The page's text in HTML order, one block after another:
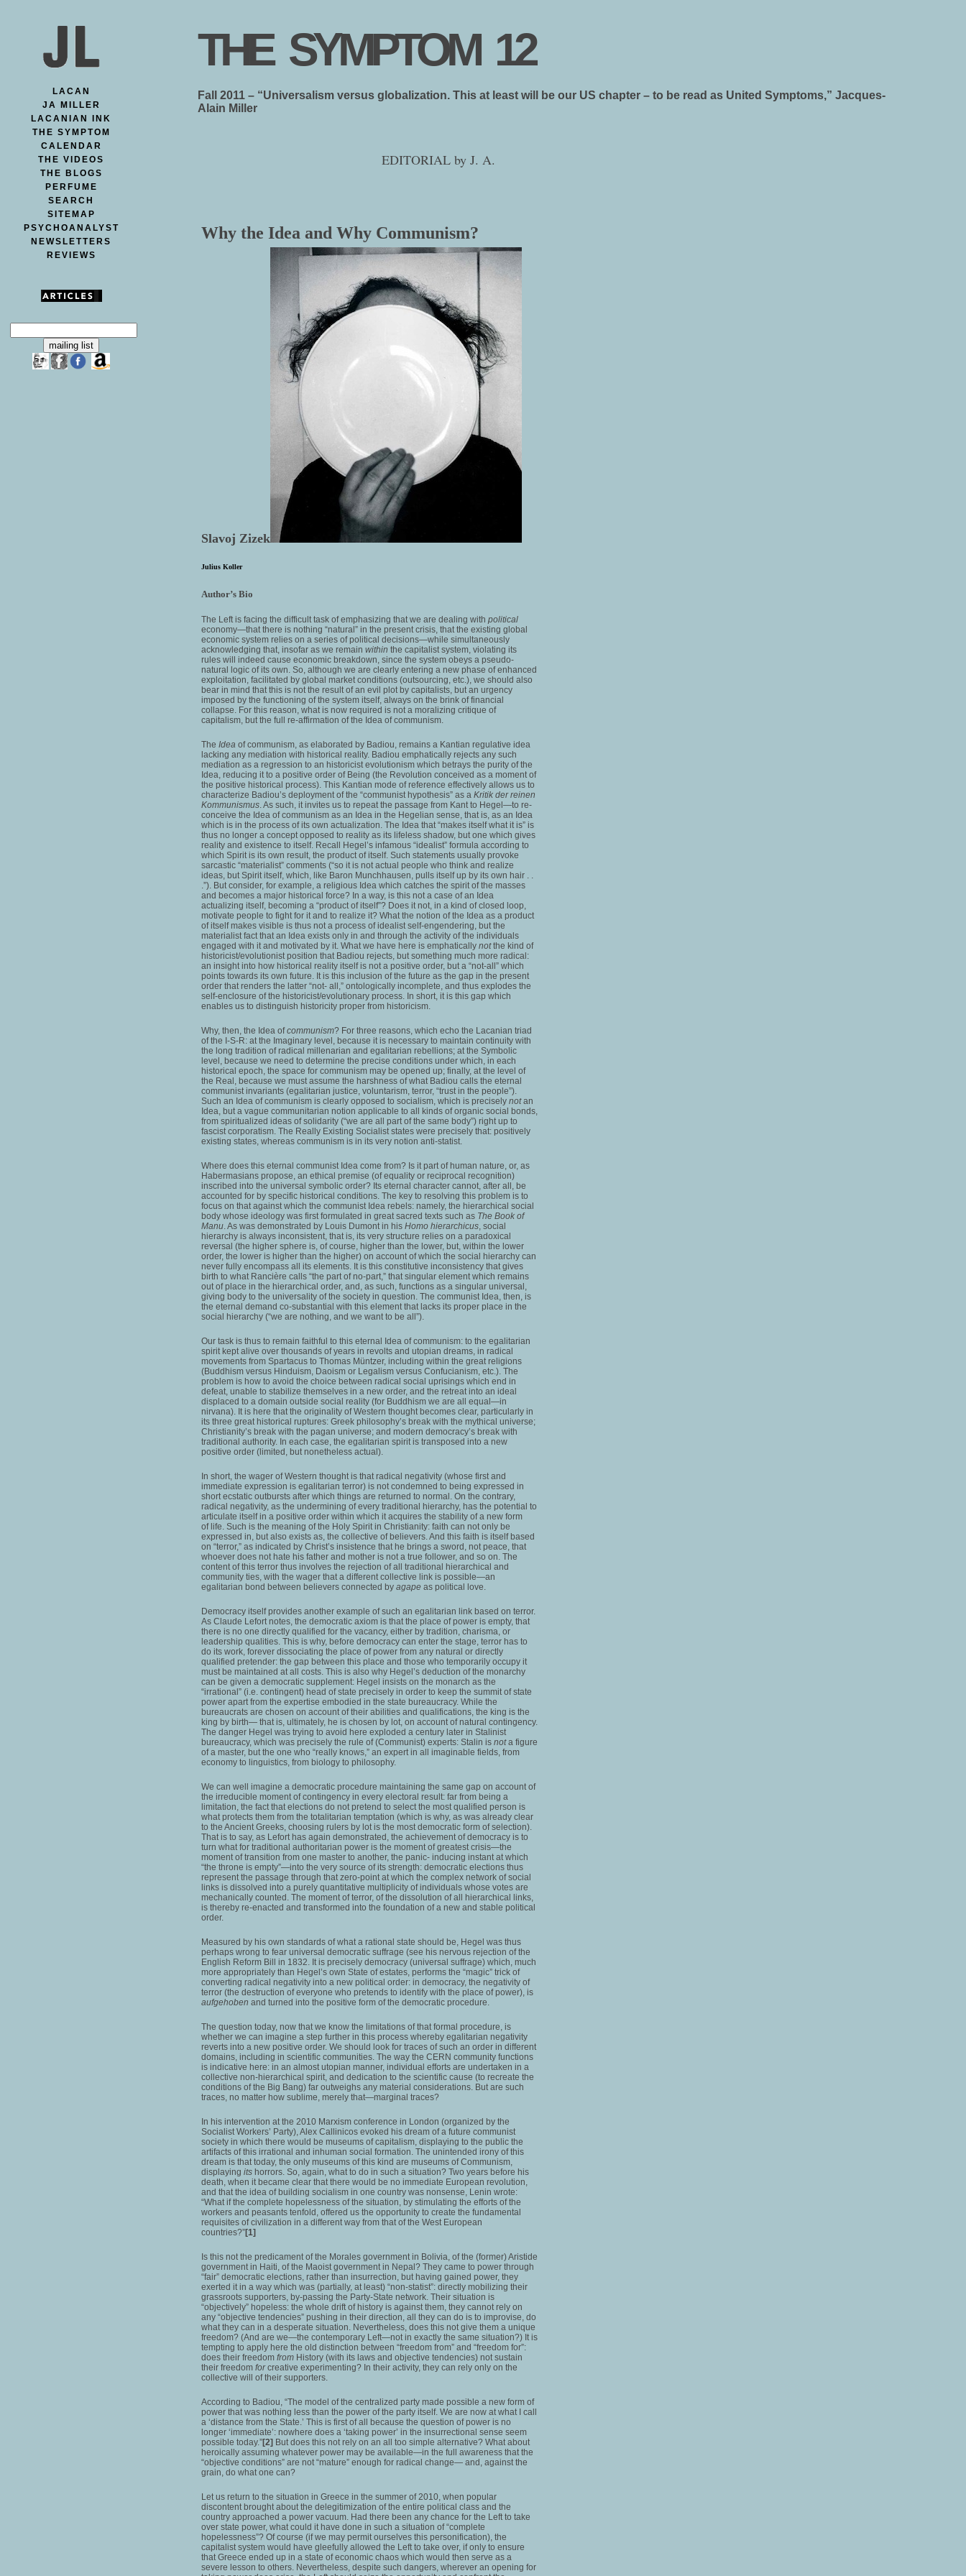
THE SYMPTOM 12
Fall 2011 – “Universalism versus globalization. This at least will be our US chapter – to be read as United Symptoms,” Jacques-
Alain Miller
EDITORIAL by J. A.
Why the Idea and Why Communism?
Slavoj Zizek
Julius Koller
Author’s Bio
The Left is facing the difficult task of emphasizing that we are dealing with political
economy—that there is nothing “natural” in the present crisis, that the existing global
economic system relies on a series of political decisions—while simultaneously
acknowledging that, insofar as we remain within the capitalist system, violating its
rules will indeed cause economic breakdown, since the system obeys a pseudo-
natural logic of its own. So, although we are clearly entering a new phase of enhanced
exploitation, facilitated by global market conditions (outsourcing, etc.), we should also
bear in mind that this is not the result of an evil plot by capitalists, but an urgency
imposed by the functioning of the system itself, always on the brink of financial
collapse. For this reason, what is now required is not a moralizing critique of
capitalism, but the full re-affirmation of the Idea of communism.
The Idea of communism, as elaborated by Badiou, remains a Kantian regulative idea
lacking any mediation with historical reality. Badiou emphatically rejects any such
mediation as a regression to an historicist evolutionism which betrays the purity of the
Idea, reducing it to a positive order of Being (the Revolution conceived as a moment of
the positive historical process). This Kantian mode of reference effectively allows us to
characterize Badiou’s deployment of the “communist hypothesis” as a Kritik der reinen
Kommunismus . As such, it invites us to repeat the passage from Kant to Hegel—to re-
conceive the Idea of communism as an Idea in the Hegelian sense, that is, as an Idea
which is in the process of its own actualization. The Idea that “makes itself what it is” is
thus no longer a concept opposed to reality as its lifeless shadow, but one which gives
reality and existence to itself. Recall Hegel’s infamous “idealist” formula according to
which Spirit is its own result, the product of itself. Such statements usually provoke
sarcastic “materialist” comments (“so it is not actual people who think and realize
ideas, but Spirit itself, which, like Baron Munchhausen, pulls itself up by its own hair . .
.”). But consider, for example, a religious Idea which catches the spirit of the masses
and becomes a major historical force? In a way, is this not a case of an Idea
actualizing itself, becoming a “product of itself”? Does it not, in a kind of closed loop,
motivate people to fight for it and to realize it? What the notion of the Idea as a product
of itself makes visible is thus not a process of idealist self-engendering, but the
materialist fact that an Idea exists only in and through the activity of the individuals
engaged with it and motivated by it. What we have here is emphatically notthe kind of
historicist/evolutionist position that Badiou rejects, but something much more radical:
an insight into how historical reality itself is not a positive order, but a “not-all” which
points towards its own future. It is this inclusion of the future as the gap in the present
order that renders the latter “not- all,” ontologically incomplete, and thus explodes the
self-enclosure of the historicist/evolutionary process. In short, it is this gap which
enables us to distinguish historicity proper from historicism.
Why, then, the Idea ofcommunism? For three reasons, which echo the Lacanian triad
of the I-S-R: at the Imaginary level, because it is necessary to maintain continuity with
the long tradition of radical millenarian and egalitarian rebellions; at the Symbolic
level, because we need to determine the precise conditions under which, in each
historical epoch, the space for communism may be opened up; finally, at the level of
the Real, because we must assume the harshness of what Badiou calls the eternal
communist invariants (egalitarian justice, voluntarism, terror, “trust in the people”).
Such an Idea of communism is clearly opposed to socialism, which is precisely notan
Idea, but a vague communitarian notion applicable to all kinds of organic social bonds,
from spiritualized ideas of solidarity (“we are all part of the same body”) right up to
fascist corporatism. The Really Existing Socialist states were precisely that: positively
existing states, whereas communism is in its very notion anti-statist.
Where does this eternal communist Idea come from? Is it part of human nature, or, as
Habermasians propose, an ethical premise (of equality or reciprocal recognition)
inscribed into the universal symbolic order? Its eternal character cannot, after all, be
accounted for by specific historical conditions. The key to resolving this problem is to
focus on that against which the communist Idea rebels: namely, the hierarchical social
body whose ideology was first formulated in great sacred texts such as The Book of
Manu . As was demonstrated by Louis Dumont in his Homo hierarchicus , social
hierarchy is always inconsistent, that is, its very structure relies on a paradoxical
reversal (the higher sphere is, of course, higher than the lower, but, within the lower
order, the lower is higher than the higher) on account of which the social hierarchy can
never fully encompass all its elements. It is this constitutive inconsistency that gives
birth to what Rancière calls “the part of no-part,” that singular element which remains
out of place in the hierarchical order, and, as such, functions as a singular universal,
giving body to the universality of the society in question. The communist Idea, then, is
the eternal demand co-substantial with this element that lacks its proper place in the
social hierarchy (“we are nothing, and we want to be all”).
Our task is thus to remain faithful to this eternal Idea of communism: to the egalitarian
spirit kept alive over thousands of years in revolts and utopian dreams, in radical
movements from Spartacus to Thomas Müntzer, including within the great religions
(Buddhism versus Hinduism, Daoism or Legalism versus Confucianism, etc.). The
problem is how to avoid the choice between radical social uprisings which end in
defeat, unable to stabilize themselves in a new order, and the retreat into an ideal
displaced to a domain outside social reality (for Buddhism we are all equal—in
nirvana). It is here that the originality of Western thought becomes clear, particularly in
its three great historical ruptures: Greek philosophy’s break with the mythical universe;
Christianity’s break with the pagan universe; and modern democracy’s break with
traditional authority. In each case, the egalitarian spirit is transposed into a new
positive order (limited, but nonetheless actual).
In short, the wager of Western thought is that radical negativity (whose first and
immediate expression is egalitarian terror) is not condemned to being expressed in
short ecstatic outbursts after which things are returned to normal. On the contrary,
radical negativity, as the undermining of every traditional hierarchy, has the potential to
articulate itself in a positive order within which it acquires the stability of a new form
of life. Such is the meaning of the Holy Spirit in Christianity: faith can not only be
expressed in, but also exists as, the collective of believers. And this faith is itself based
on “terror,” as indicated by Christ’s insistence that he brings a sword, not peace, that
whoever does not hate his father and mother is not a true follower, and so on. The
content of this terror thus involves the rejection of all traditional hierarchical and
community ties, with the wager that a different collective link is possible—an
egalitarian bond between believers connected by agape as political love.
Democracy itself provides another example of such an egalitarian link based on terror.
As Claude Lefort notes, the democratic axiom is that the place of power is empty, that
there is no one directly qualified for the vacancy, either by tradition, charisma, or
leadership qualities. This is why, before democracy can enter the stage, terror has to
do its work, forever dissociating the place of power from any natural or directly
qualified pretender: the gap between this place and those who temporarily occupy it
must be maintained at all costs. This is also why Hegel’s deduction of the monarchy
can be given a democratic supplement: Hegel insists on the monarch as the
“irrational” (i.e. contingent) head of state precisely in order to keep the summit of state
power apart from the expertise embodied in the state bureaucracy. While the
bureaucrats are chosen on account of their abilities and qualifications, the king is the
king by birth— that is, ultimately, he is chosen by lot, on account of natural contingency.
The danger Hegel was trying to avoid here exploded a century later in Stalinist
bureaucracy, which was precisely the rule of (Communist) experts: Stalin is nota figure
of a master, but the one who “really knows,” an expert in all imaginable fields, from
economy to linguistics, from biology to philosophy.
We can well imagine a democratic procedure maintaining the same gap on account of
the irreducible moment of contingency in every electoral result: far from being a
limitation, the fact that elections do not pretend to select the most qualified person is
what protects them from the totalitarian temptation (which is why, as was already clear
to the Ancient Greeks, choosing rulers by lot is the most democratic form of selection).
That is to say, as Lefort has again demonstrated, the achievement of democracy is to
turn what for traditional authoritarian power is the moment of greatest crisis—the
moment of transition from one master to another, the panic- inducing instant at which
“the throne is empty”—into the very source of its strength: democratic elections thus
represent the passage through that zero-point at which the complex network of social
links is dissolved into a purely quantitative multiplicity of individuals whose votes are
mechanically counted. The moment of terror, of the dissolution of all hierarchical links,
is thereby re-enacted and transformed into the foundation of a new and stable political
order.
Measured by his own standards of what a rational state should be, Hegel was thus
perhaps wrong to fear universal democratic suffrage (see his nervous rejection of the
English Reform Bill in 1832. It is precisely democracy (universal suffrage) which, much
more appropriately than Hegel’s own State of estates, performs the “magic” trick of
converting radical negativity into a new political order: in democracy, the negativity of
terror (the destruction of everyone who pretends to identify with the place of power), is
aufgehoben and turned into the positive form of the democratic procedure.
The question today, now that we know the limitations of that formal procedure, is
whether we can imagine a step further in this process whereby egalitarian negativity
reverts into a new positive order. We should look for traces of such an order in different
domains, including in scientific communities. The way the CERN community functions
is indicative here: in an almost utopian manner, individual efforts are undertaken in a
collective non-hierarchical spirit, and dedication to the scientific cause (to recreate the
conditions of the Big Bang) far outweighs any material considerations. But are such
traces, no matter how sublime, merely that—marginal traces?
In his intervention at the 2010 Marxism conference in London (organized by the
Socialist Workers’ Party), Alex Callinicos evoked his dream of a future communist
society in which there would be museums of capitalism, displaying to the public the
artifacts of this irrational and inhuman social formation. The unintended irony of this
dream is that today, the only museums of this kind are museums of Communism,
displaying its horrors. So, again, what to do in such a situation? Two years before his
death, when it became clear that there would be no immediate European revolution,
and that the idea of building socialism in one country was nonsense, Lenin wrote:
“What if the complete hopelessness of the situation, by stimulating the efforts of the
workers and peasants tenfold, offered us the opportunity to create the fundamental
requisites of civilization in a different way from that of the West European
countries?”[1]
Is this not the predicament of the Morales government in Bolivia, of the (former) Aristide
government in Haiti, of the Maoist government in Nepal? They came to power through
“fair” democratic elections, rather than insurrection, but having gained power, they
exerted it in a way which was (partially, at least) “non-statist”: directly mobilizing their
grassroots supporters, by-passing the Party-State network. Their situation is
“objectively” hopeless: the whole drift of history is against them, they cannot rely on
any “objective tendencies” pushing in their direction, all they can do is to improvise, do
what they can in a desperate situation. Nevertheless, does this not give them a unique
freedom? (And are we—the contemporary Left—not in exactly the same situation?) It is
tempting to apply here the old distinction between “freedom from” and “freedom for”:
does their freedom from History (with its laws and objective tendencies) not sustain
their freedom forcreative experimenting? In their activity, they can rely only on the
collective will of their supporters.
According to Badiou, “The model of the centralized party made possible a new form of
power that was nothing less than the power of the party itself. We are now at what I call
a ‘distance from the State.’ This is first of all because the question of power is no
longer ‘immediate’: nowhere does a ‘taking power’ in the insurrectional sense seem
possible today.”[2] But does this not rely on an all too simple alternative? What about
heroically assuming whatever power may be available—in the full awareness that the
“objective conditions” are not “mature” enough for radical change— and, against the
grain, do what one can?
Let us return to the situation in Greece in the summer of 2010, when popular
discontent brought about the delegitimization of the entire political class and the
country approached a power vacuum. Had there been any chance for the Left to take
over state power, what could it have done in such a situation of “complete
hopelessness”? Of course (if we may permit ourselves this personification), the
capitalist system would have gleefully allowed the Left to take over, if only to ensure
that Greece ended up in a state of economic chaos which would then serve as a
severe lesson to others. Nevertheless, despite such dangers, wherever an opening for